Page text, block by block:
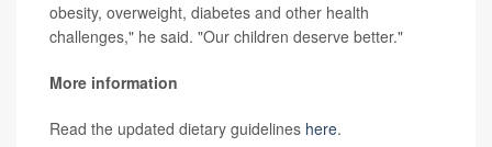
obesity, overweight, diabetes and other health
challenges," he said. "Our children deserve better."
More information
Read the updated dietary guidelines here.